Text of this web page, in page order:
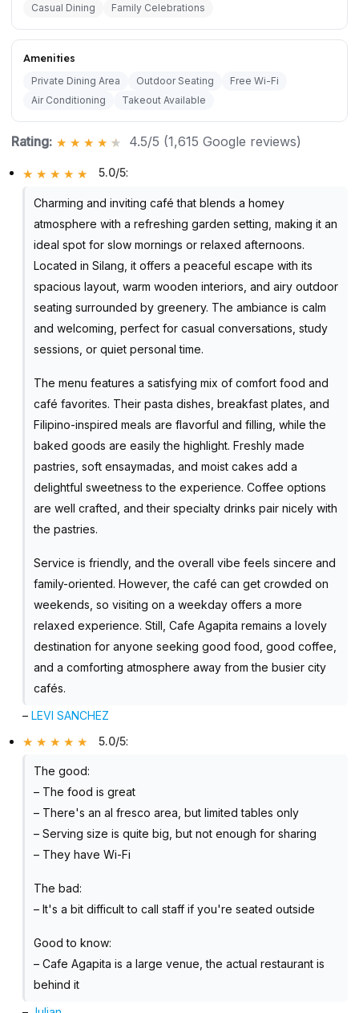
Casual Dining Family Celebrations
Amenities
Private Dining Area Outdoor Seating
Free Wi-Fi
Air Conditioning
Takeout Available
Rating: 4.5/5 (1,615 Google reviews)
5.0/5:
Charming and inviting café that blends a homey
atmosphere with a refreshing garden setting, making it an
ideal spot for slow mornings or relaxed afternoons.
Located in Silang, it offers a peaceful escape with its
spacious layout, warm wooden interiors, and airy outdoor
seating surrounded by greenery. The ambiance is calm
and welcoming, perfect for casual conversations, study
sessions, or quiet personal time.
The menu features a satisfying mix of comfort food and
café favorites. Their pasta dishes, breakfast plates, and
Filipino-inspired meals are flavorful and filling, while the
baked goods are easily the highlight. Freshly made
pastries, soft ensaymadas, and moist cakes add a
delightful sweetness to the experience. Coffee options
are well crafted, and their specialty drinks pair nicely with
the pastries.
Service is friendly, and the overall vibe feels sincere and
family-oriented. However, the café can get crowded on
weekends, so visiting on a weekday offers a more
relaxed experience. Still, Cafe Agapita remains a lovely
destination for anyone seeking good food, good coffee,
and a comforting atmosphere away from the busier city
cafés.
–LEVI SANCHEZ
5.0/5:
The good:
– The food is great
– There's an al fresco area, but limited tables only
– Serving size is quite big, but not enough for sharing
– They have Wi-Fi
The bad:
– It's a bit difficult to call staff if you're seated outside
Good to know:
– Cafe Agapita is a large venue, the actual restaurant is
behind it